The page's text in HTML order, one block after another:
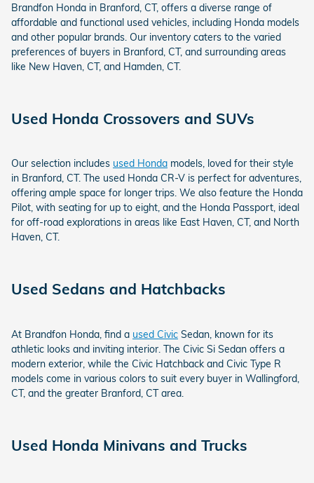
Brandfon Honda in Branford, CT, offers a diverse range of
affordable and functional used vehicles, including Honda models
and other popular brands. Our inventory caters to the varied
preferences of buyers in Branford, CT, and surrounding areas
like New Haven, CT, and Hamden, CT.
Used Honda Crossovers and SUVs
Our selection includes used Honda models, loved for their style
in Branford, CT. The used Honda CR-V is perfect for adventures,
offering ample space for longer trips. We also feature the Honda
Pilot, with seating for up to eight, and the Honda Passport, ideal
for off-road explorations in areas like East Haven, CT, and North
Haven, CT.
Used Sedans and Hatchbacks
At Brandfon Honda, find a used Civic Sedan, known for its
athletic looks and inviting interior. The Civic Si Sedan offers a
modern exterior, while the Civic Hatchback and Civic Type R
models come in various colors to suit every buyer in Wallingford,
CT, and the greater Branford, CT area.
Used Honda Minivans and Trucks